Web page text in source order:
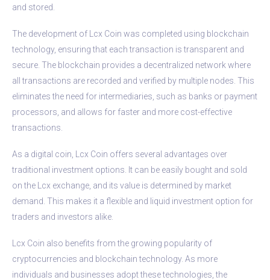
and stored.
The development of Lcx Coin was completed using blockchain
technology, ensuring that each transaction is transparent and
secure. The blockchain provides a decentralized network where
all transactions are recorded and verified by multiple nodes. This
eliminates the need for intermediaries, such as banks or payment
processors, and allows for faster and more cost-effective
transactions.
As a digital coin, Lcx Coin offers several advantages over
traditional investment options. It can be easily bought and sold
on the Lcx exchange, and its value is determined by market
demand. This makes it a flexible and liquid investment option for
traders and investors alike.
Lcx Coin also benefits from the growing popularity of
cryptocurrencies and blockchain technology. As more
individuals and businesses adopt these technologies, the